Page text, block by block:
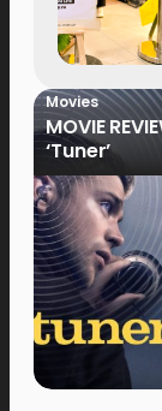
Movies
MOVIE
‘Tuner’